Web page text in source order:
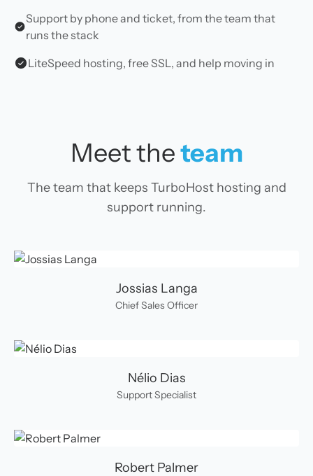
Support by phone and ticket, from the team that
runs the stack
LiteSpeed hosting, free SSL, and help moving in
Meet theteam
The team that keeps TurboHost hosting and
support running.
Jossias Langa
Chief Sales Officer
Nélio Dias
Support Specialist
Robert Palmer